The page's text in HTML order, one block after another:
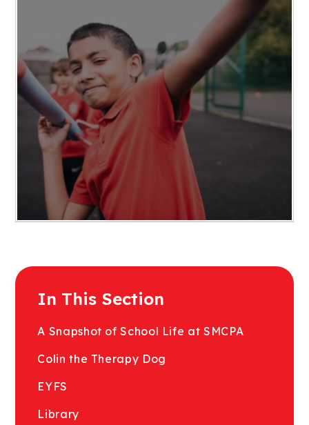
In This Section
A Snapshot of School Life at SMCPA
Colin the Therapy Dog
EYFS
Library